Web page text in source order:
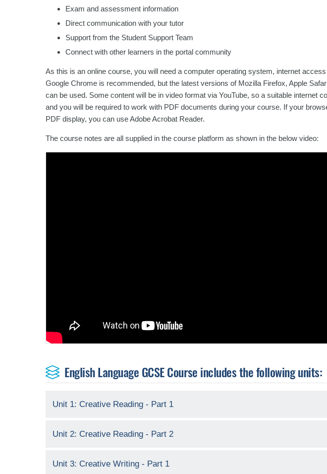
Exam and assessment information
Direct communication with your tutor
Support from the Student Support Team
Connect with other learners in the portal community
As this is an online course, you will need a computer operating system, internet
Google Chrome is recommended, but the latest versions of Mozilla Firefox, Apple
can be used. Some content will be in video format via YouTube, so a suitable internet
and you will be required to work with PDF documents during your course. If your
PDF display, you can use Adobe Acrobat Reader.
The course notes are all supplied in the course platform as shown in the below video:
English Language GCSE Course includes the following units:
Unit 1: Creative Reading - Part 1
Unit 2: Creative Reading - Part 2
Unit 3: Creative Writing - Part 1